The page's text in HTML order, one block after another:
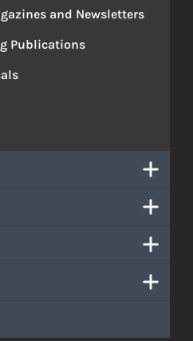
and Newsletters
Publications